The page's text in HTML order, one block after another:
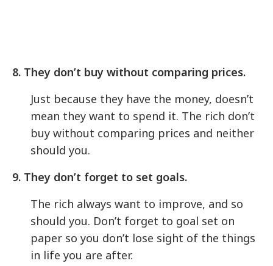
8. They don’t buy without comparing prices.
Just because they have the money, doesn’t
mean they want to spend it. The rich don’t
buy without comparing prices and neither
should you.
9. They don’t forget to set goals.
The rich always want to improve, and so
should you. Don’t forget to goal set on
paper so you don’t lose sight of the things
in life you are after.